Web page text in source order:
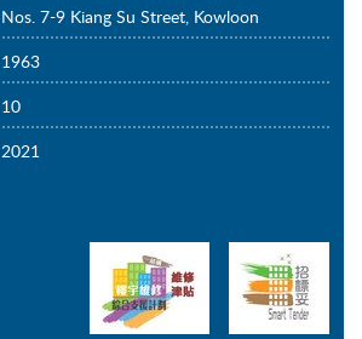
Nos. 7-9 Kiang Su Street, Kowloon
1963
10
2021